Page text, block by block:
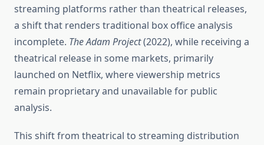
streaming platforms rather than theatrical releases,
a shift that renders traditional box office analysis
incomplete. The Adam Project(2022), while receiving a
theatrical release in some markets, primarily
launched on Netflix, where viewership metrics
remain proprietary and unavailable for public
analysis.
This shift from theatrical to streaming distribution